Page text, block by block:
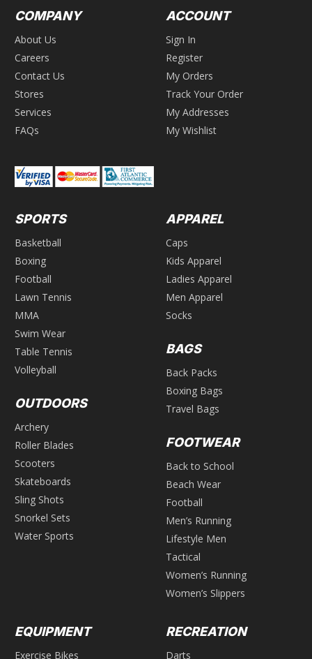
COMPANY
About Us
Careers
Contact Us
Stores
Services
FAQs
ACCOUNT
Sign In
Register
My Orders
Track Your Order
My Addresses
My Wishlist
SPORTS
Basketball
Boxing
Football
Lawn Tennis
MMA
Swim Wear
Table Tennis
Volleyball
OUTDOORS
Archery
Roller Blades
Scooters
Skateboards
Sling Shots
Snorkel Sets
Water Sports
APPAREL
Caps
Kids Apparel
Ladies Apparel
Men Apparel
Socks
BAGS
Back Packs
Boxing Bags
Travel Bags
FOOTWEAR
Back to School
Beach Wear
Football
Men’s Running
Lifestyle Men
Tactical
Women’s Running
Women’s Slippers
EQUIPMENT
Exercise Bikes
RECREATION
Darts